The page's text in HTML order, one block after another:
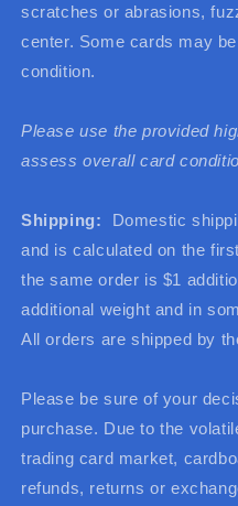
scratches or abrasions,
center. Some cards may
condition.
Please use the provided
assess overall card
Shipping:
Domestic
and is calculated on the
the same order is $1
additional weight and in
All orders are shipped by
Please be sure of your
purchase. Due to the
trading card market,
refunds, returns or